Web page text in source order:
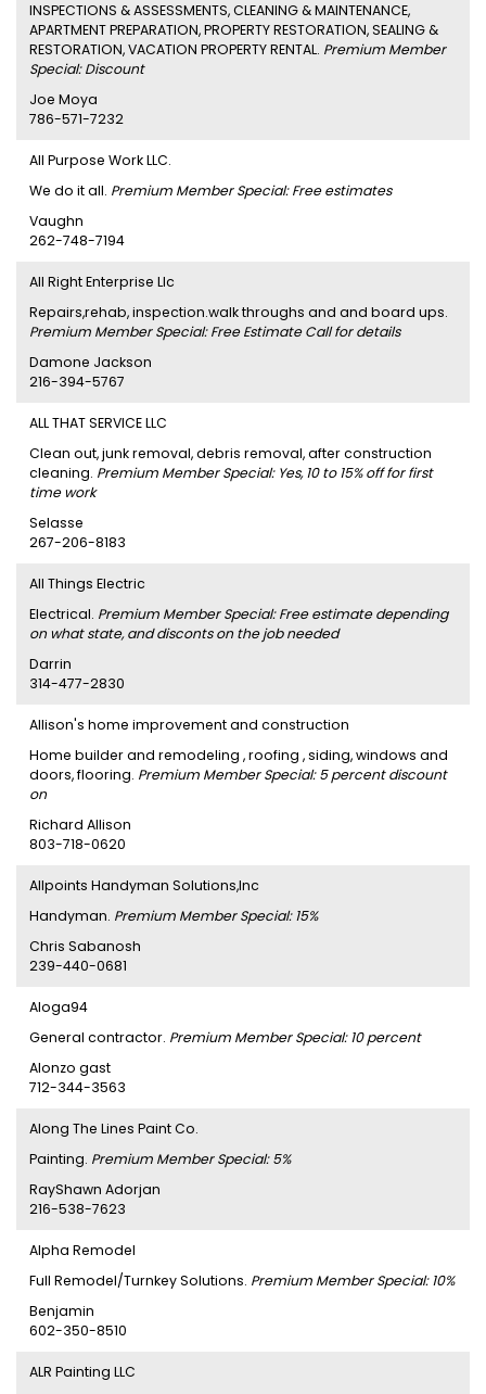
INSPECTIONS & ASSESSMENTS, CLEANING & MAINTENANCE,
APARTMENT PREPARATION, PROPERTY RESTORATION, SEALING &
RESTORATION, VACATION PROPERTY RENTAL. Premium Member
Special: Discount
Joe Moya
786-571-7232
All Purpose Work LLC.
We do it all. Premium Member Special: Free estimates
Vaughn
262-748-7194
All Right Enterprise Llc
Repairs,rehab, inspection.walk throughs and and board ups.
Premium Member Special: Free Estimate Call for details
Damone Jackson
216-394-5767
ALL THAT SERVICE LLC
Clean out, junk removal, debris removal, after construction
cleaning. Premium Member Special: Yes, 10 to 15% off for first
time work
Selasse
267-206-8183
All Things Electric
Electrical. Premium Member Special: Free estimate depending
on what state, and disconts on the job needed
Darrin
314-477-2830
Allison's home improvement and construction
Home builder and remodeling , roofing , siding, windows and
doors, flooring. Premium Member Special: 5 percent discount
on
Richard Allison
803-718-0620
Allpoints Handyman Solutions,Inc
Handyman. Premium Member Special: 15%
Chris Sabanosh
239-440-0681
Aloga94
General contractor. Premium Member Special: 10 percent
Alonzo gast
712-344-3563
Along The Lines Paint Co.
Painting. Premium Member Special: 5%
RayShawn Adorjan
216-538-7623
Alpha Remodel
Full Remodel/Turnkey Solutions. Premium Member Special: 10%
Benjamin
602-350-8510
ALR Painting LLC